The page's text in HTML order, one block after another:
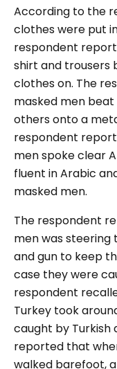
According to the
clothes were put
respondent
shirt and trousers
clothes on. The
masked men
others onto a
respondent
men spoke clear
fluent in Arabic
masked men.
The respondent
men was steering
and gun to keep
case they were
respondent
Turkey took
caught by Turkish
reported that
walked barefoot,